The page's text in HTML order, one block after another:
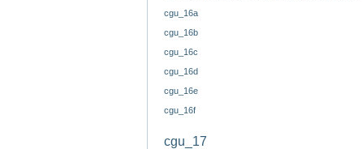
cgu_16a
cgu_16b
cgu_16c
cgu_16d
cgu_16e
cgu_16f
cgu_17